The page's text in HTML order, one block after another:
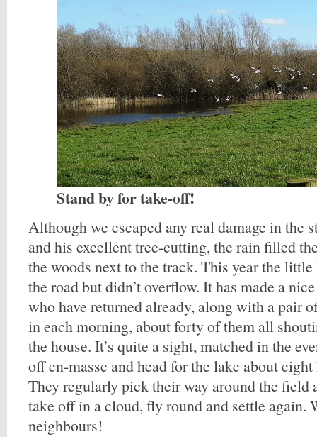
Stand by for take-off!
Although we escaped any real damage in the
and his excellent tree-cutting, the rain filled
the woods next to the track. This year the
the road but didn’t overflow. It has made a
who have returned already, along with a pair
in each morning, about forty of them all
the house. It’s quite a sight, matched in the
off en-masse and head for the lake about
They regularly pick their way around the field
take off in a cloud, fly round and settle again.
neighbours!